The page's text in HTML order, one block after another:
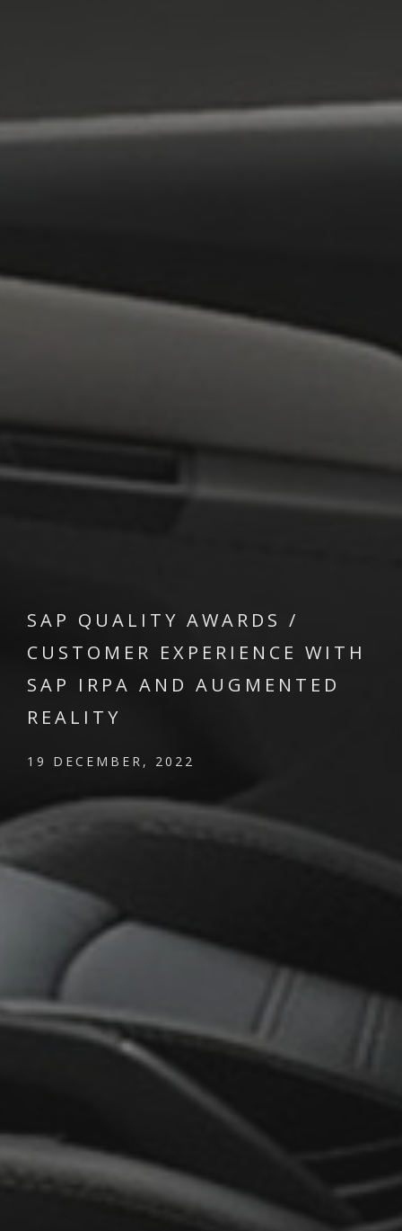
SAP QUALITY AWARDS /
CUSTOMER EXPERIENCE WITH
SAP IRPA AND AUGMENTED
REALITY
19 DECEMBER, 2022